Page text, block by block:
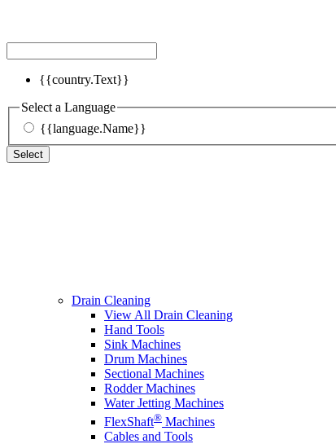
{{country.Text}}
Select a Language
{{language.Name}}
Select
Drain Cleaning
View All Drain Cleaning
Hand Tools
Sink Machines
Drum Machines
Sectional Machines
Rodder Machines
Water Jetting Machines
FlexShaft® Machines
Cables and Tools